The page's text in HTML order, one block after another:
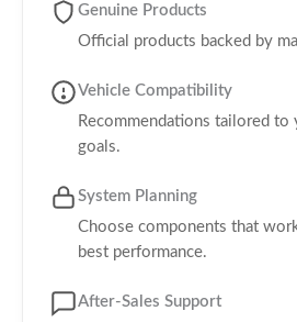
Genuine Products
Official products backed by
Vehicle Compatibility
Recommendations tailored to
goals.
System Planning
Choose components that
best performance.
After-Sales Support